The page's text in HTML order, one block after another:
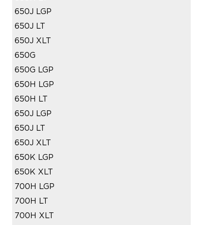
650J LGP
650J LT
650J XLT
650G
650G LGP
650H LGP
650H LT
650J LGP
650J LT
650J XLT
650K LGP
650K XLT
700H LGP
700H LT
700H XLT